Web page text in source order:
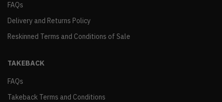
FAQs
Delivery and Returns Policy
Reskinned Terms and Conditions of Sale
TAKEBACK
FAQs
Takeback Terms and Conditions